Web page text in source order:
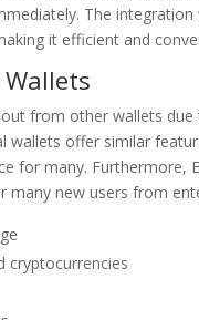
The
it efficient and
from other wallets
wallets offer similar
for many. Furthermore,
many new users from
cryptocurrencies